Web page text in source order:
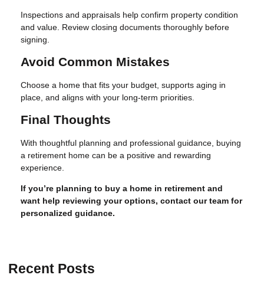
Inspections and appraisals help confirm property condition
and value. Review closing documents thoroughly before
signing.
Avoid Common Mistakes
Choose a home that fits your budget, supports aging in
place, and aligns with your long-term priorities.
Final Thoughts
With thoughtful planning and professional guidance, buying
a retirement home can be a positive and rewarding
experience.
If you’re planning to buy a home in retirement and
want help reviewing your options, contact our team for
personalized guidance.
Recent Posts